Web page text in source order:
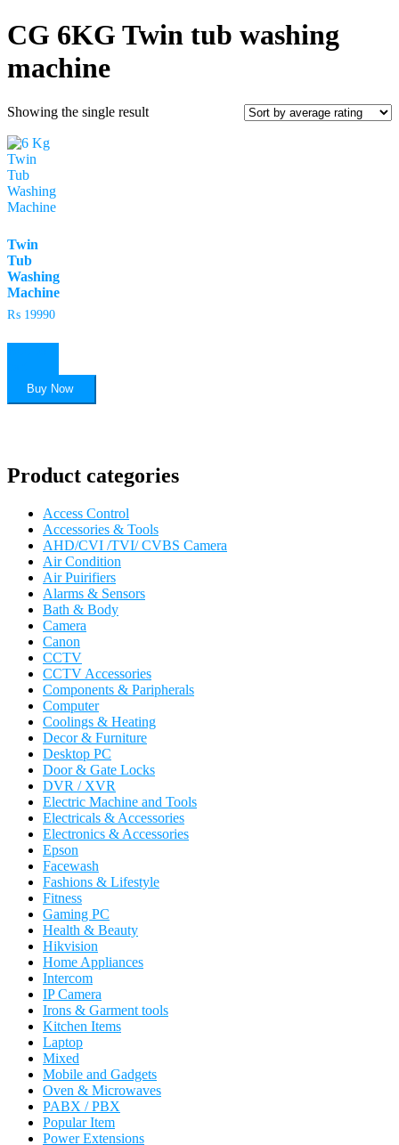
CG 6KG Twin tub washing
machine
Showing the single result
Twin
Tub
Washing
Machine
₨ 19990
Buy Now
Product categories
Access Control
Accessories & Tools
AHD/CVI /TVI/ CVBS Camera
Air Condition
Air Puirifiers
Alarms & Sensors
Bath & Body
Camera
Canon
CCTV
CCTV Accessories
Components & Paripherals
Computer
Coolings & Heating
Decor & Furniture
Desktop PC
Door & Gate Locks
DVR / XVR
Electric Machine and Tools
Electricals & Accessories
Electronics & Accessories
Epson
Facewash
Fashions & Lifestyle
Fitness
Gaming PC
Health & Beauty
Hikvision
Home Appliances
Intercom
IP Camera
Irons & Garment tools
Kitchen Items
Laptop
Mixed
Mobile and Gadgets
Oven & Microwaves
PABX / PBX
Popular Item
Power Extensions